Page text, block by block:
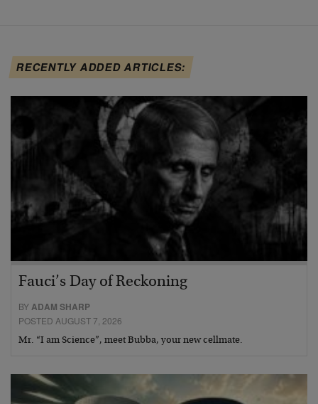
RECENTLY ADDED ARTICLES:
Fauci’s Day of Reckoning
BYADAM SHARP
POSTED AUGUST 7, 2026
Mr. “I am Science”, meet Bubba, your new cellmate.